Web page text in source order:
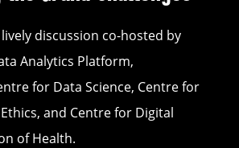
discussion co-hosted by
Analytics Platform,
for Data Science, Centre for
and Centre for Digital
of Health.